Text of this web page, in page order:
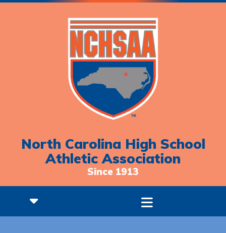
North Carolina High School
Athletic Association
Since 1913